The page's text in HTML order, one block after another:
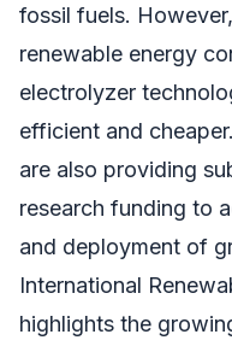
fossil fuels.
renewable energy
electrolyzer
efficient and
are also providing
research funding to
and deployment of
International
highlights the